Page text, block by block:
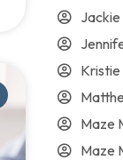
Jackie
Kristie
Maze
Maze